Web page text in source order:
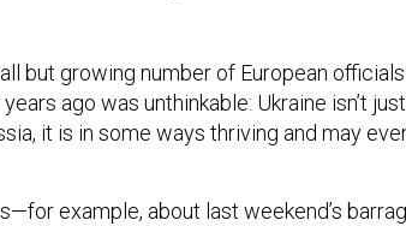
but growing number of European officials
ago was unthinkable: Ukraine isn’t just
it is in some ways thriving and may
example, about last weekend’s